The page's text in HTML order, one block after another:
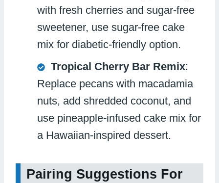
with fresh cherries and sugar-free
sweetener, use sugar-free cake
mix for diabetic-friendly option.
Tropical Cherry Bar Remix:
Replace pecans with macadamia
nuts, add shredded coconut, and
use pineapple-infused cake mix for
a Hawaiian-inspired dessert.
Pairing Suggestions For